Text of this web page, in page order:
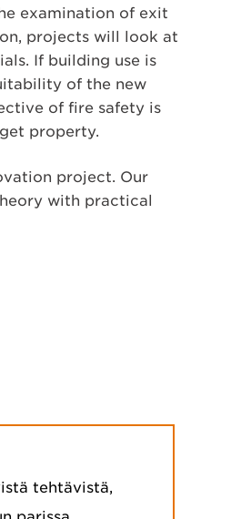
examination of exit
projects will look at
If building use is
of the new
of fire safety is
property.
project. Our
with practical
tehtävistä,